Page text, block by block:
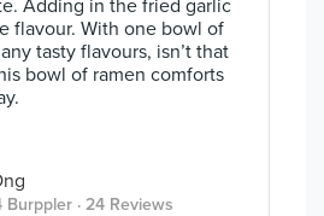
Adding in the fried garlic
flavour. With one bowl of
tasty flavours, isn’t that
bowl of ramen comforts
Burppler · 24 Reviews